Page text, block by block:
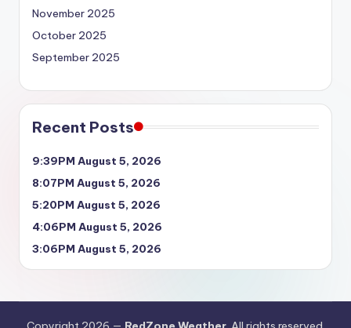
November 2025
October 2025
September 2025
Recent Posts
9:39PM August 5, 2026
8:07PM August 5, 2026
5:20PM August 5, 2026
4:06PM August 5, 2026
3:06PM August 5, 2026